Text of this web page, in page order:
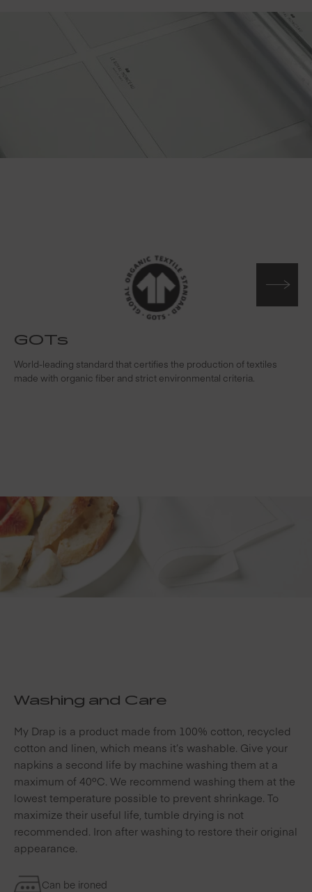
GOTs
World-leading standard that certifies the production of textiles
made with organic fiber and strict environmental criteria.
Washing and Care
My Drap is a product made from 100% cotton, recycled
cotton and linen, which means it’s washable. Give your
napkins a second life by machine washing them at a
maximum of 40ºC. We recommend washing them at the
lowest temperature possible to prevent shrinkage. To
maximize their useful life, tumble drying is not
recommended. Iron after washing to restore their original
appearance.
Can be ironed